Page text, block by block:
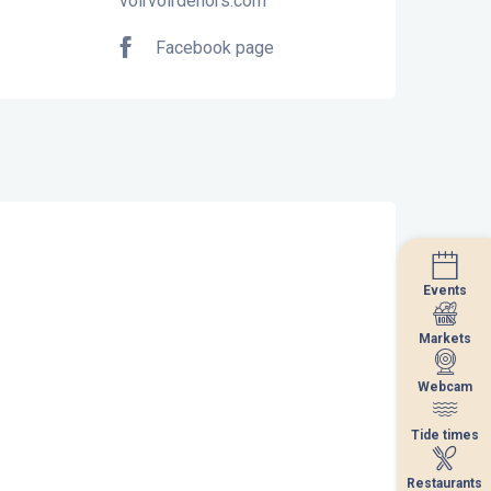
Events
Markets
Webcam
Tide times
Restaurants
Facebook page